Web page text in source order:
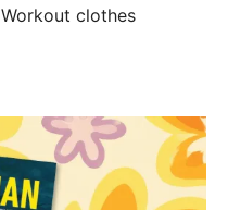
Workout clothes